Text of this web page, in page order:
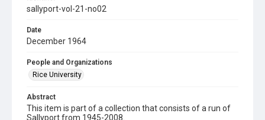
sallyport-vol-21-no02
Date
December 1964
People and Organizations
Rice University
Abstract
This item is part of a collection that consists of a run of
Sallyport from 1945-2008.